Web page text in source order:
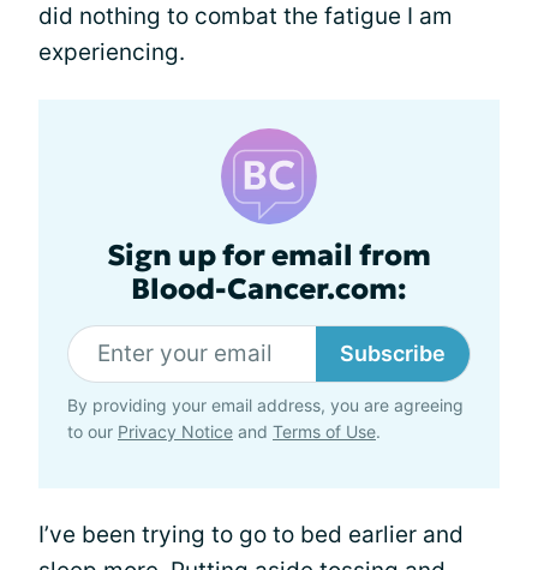
did nothing to combat the fatigue I am
experiencing.
Sign up for email from
Blood-Cancer.com:
Subscribe
By providing your email address, you are agreeing
to our Privacy Notice and Terms of Use.
I’ve been trying to go to bed earlier and